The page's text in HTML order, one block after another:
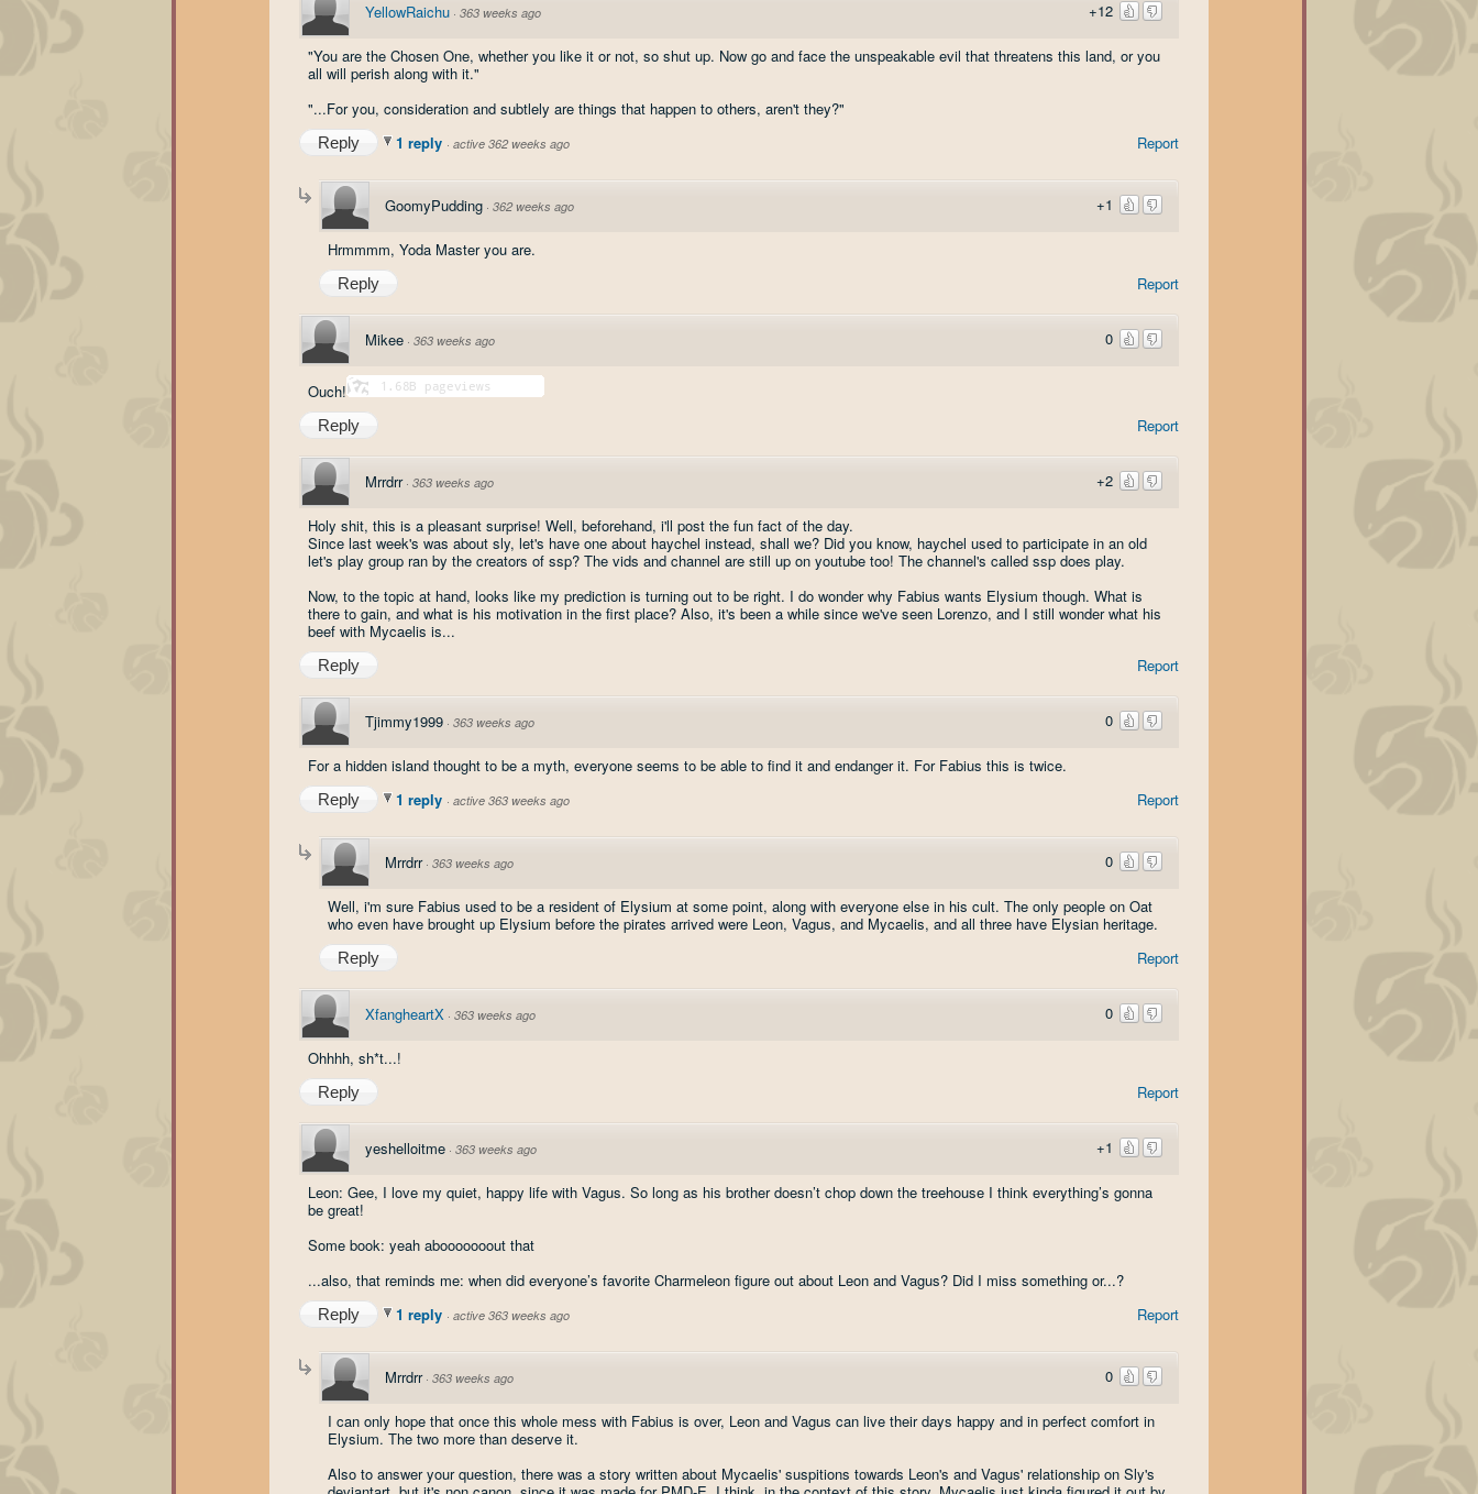
+12
YellowRaichu · 363 weeks ago
"You are the Chosen One, whether you like it or not, so shut up. Now go and face the unspeakable evil that threatens this land, or you
all will perish along with it."
"...For you, consideration and subtlely are things that happen to others, aren't they?"
Report
Reply 1 reply · active 362 weeks ago
+1
GoomyPudding · 362 weeks ago
Hrmmmm, Yoda Master you are.
Report
Reply
0
Mikee · 363 weeks ago
Ouch!
Report
Reply
+2
Mrrdrr · 363 weeks ago
Holy shit, this is a pleasant surprise! Well, beforehand, i'll post the fun fact of the day.
Since last week's was about sly, let's have one about haychel instead, shall we? Did you know, haychel used to participate in an old
let's play group ran by the creators of ssp? The vids and channel are still up on youtube too! The channel's called ssp does play.
Now, to the topic at hand, looks like my prediction is turning out to be right. I do wonder why Fabius wants Elysium though. What is
there to gain, and what is his motivation in the first place? Also, it's been a while since we've seen Lorenzo, and I still wonder what his
beef with Mycaelis is...
Report
Reply
0
Tjimmy1999 · 363 weeks ago
For a hidden island thought to be a myth, everyone seems to be able to find it and endanger it. For Fabius this is twice.
Report
Reply 1 reply · active 363 weeks ago
0
Mrrdrr · 363 weeks ago
Well, i'm sure Fabius used to be a resident of Elysium at some point, along with everyone else in his cult. The only people on Oat
who even have brought up Elysium before the pirates arrived were Leon, Vagus, and Mycaelis, and all three have Elysian heritage.
Report
Reply
0
XfangheartX · 363 weeks ago
Ohhhh, sh*t...!
Report
Reply
+1
yeshelloitme · 363 weeks ago
Leon: Gee, I love my quiet, happy life with Vagus. So long as his brother doesn’t chop down the treehouse I think everything’s gonna
be great!
Some book: yeah abooooooout that
...also, that reminds me: when did everyone’s favorite Charmeleon figure out about Leon and Vagus? Did I miss something or...?
Report
Reply 1 reply · active 363 weeks ago
0
Mrrdrr · 363 weeks ago
I can only hope that once this whole mess with Fabius is over, Leon and Vagus can live their days happy and in perfect comfort in
Elysium. The two more than deserve it.
Also to answer your question, there was a story written about Mycaelis' suspitions towards Leon's and Vagus' relationship on Sly's